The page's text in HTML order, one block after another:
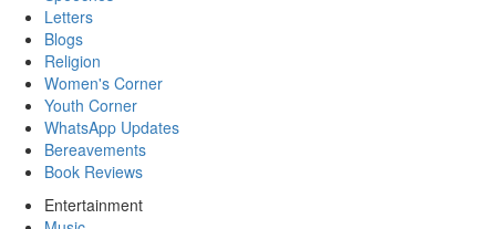
Letters
Blogs
Religion
Women's Corner
Youth Corner
WhatsApp Updates
Bereavements
Book Reviews
Entertainment